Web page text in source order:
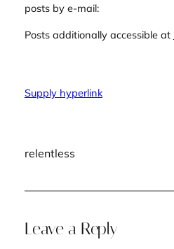
posts by e-mail:
Posts additionally accessible at
Supply hyperlink
relentless
Leave a Reply